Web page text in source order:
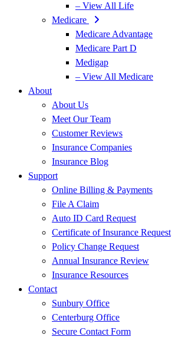
– View All Life
Medicare
Medicare Advantage
Medicare Part D
Medigap
– View All Medicare
About
About Us
Meet Our Team
Customer Reviews
Insurance Companies
Insurance Blog
Support
Online Billing & Payments
File A Claim
Auto ID Card Request
Certificate of Insurance Request
Policy Change Request
Annual Insurance Review
Insurance Resources
Contact
Sunbury Office
Centerburg Office
Secure Contact Form